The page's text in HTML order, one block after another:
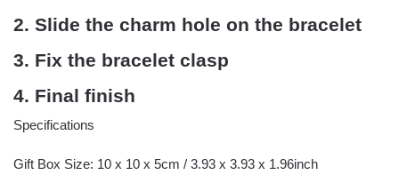
2. Slide the charm hole on the bracelet
3. Fix the bracelet clasp
4. Final finish
Specifications
Gift Box Size: 10 x 10 x 5cm / 3.93 x 3.93 x 1.96inch